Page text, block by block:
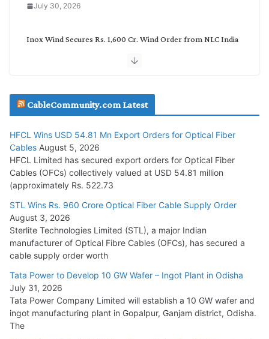
July 30, 2026
Inox Wind Secures Rs. 1,600 Cr. Wind Order from NLC India
July 29, 2026
Tata Power Wins 324 MW Hydro PSP Contract From SECI
July 22, 2026
L&T Wins Metals & Minerals Orders Worth Rs. 10,000–
15,000 Cr.
July 21, 2026
HFCL Wins USD 54.81 Mn Export Orders for Optical Fiber
Cables
August 5, 2026
CableCommunity.com Latest
HFCL Wins USD 54.81 Mn Export Orders for Optical Fiber
Cables August 5, 2026
HFCL Limited has secured export orders for Optical Fiber
Cables (OFCs) collectively valued at USD 54.81 million
(approximately Rs. 522.73
STL Wins Rs. 960 Crore Optical Fiber Cable Supply Order
August 3, 2026
Sterlite Technologies Limited (STL), a major Indian
manufacturer of Optical Fibre Cables (OFCs), has secured a
cable supply order worth
Tata Power to Develop 10 GW Wafer – Ingot Plant in Odisha
July 31, 2026
Tata Power Company Limited will establish a 10 GW wafer and
ingot manufacturing plant in Gopalpur, Ganjam district, Odisha.
The